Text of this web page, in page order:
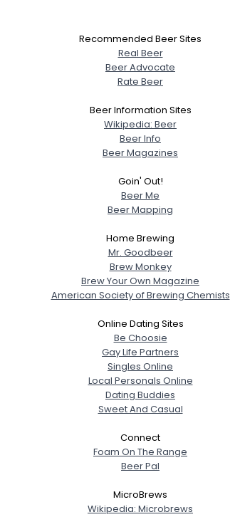
Recommended Beer Sites
Real Beer
Beer Advocate
Rate Beer
Beer Information Sites
Wikipedia: Beer
Beer Info
Beer Magazines
Goin' Out!
Beer Me
Beer Mapping
Home Brewing
Mr. Goodbeer
Brew Monkey
Brew Your Own Magazine
American Society of Brewing Chemists
Online Dating Sites
Be Choosie
Gay Life Partners
Singles Online
Local Personals Online
Dating Buddies
Sweet And Casual
Connect
Foam On The Range
Beer Pal
MicroBrews
Wikipedia: Microbrews